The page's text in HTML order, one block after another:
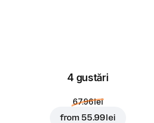
4 gustări
67.96 lei
from 55.99 lei